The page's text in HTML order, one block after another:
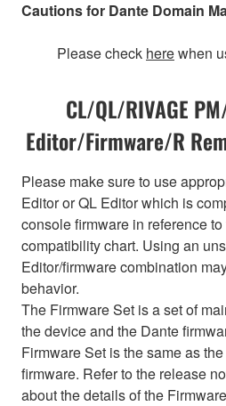
Cautions for Dante Domain
Please check herewhen
CL/QL/RIVAGE
Editor/Firmware/R
Please make sure to use
Editor or QL Editor which is
console firmware in reference
compatibility chart. Using an
Editor/firmware combination
behavior.
The Firmware Set is a set of
the device and the Dante
Firmware Set is the same as
firmware. Refer to the release
about the details of the